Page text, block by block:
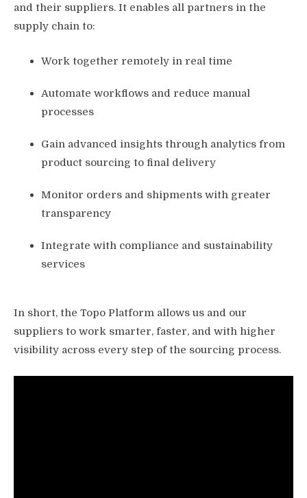
and their suppliers. It enables all partners in the
supply chain to:
Work together remotely in real time
Automate workflows and reduce manual
processes
Gain advanced insights through analytics from
product sourcing to final delivery
Monitor orders and shipments with greater
transparency
Integrate with compliance and sustainability
services
In short, the Topo Platform allows us and our
suppliers to work smarter, faster, and with higher
visibility across every step of the sourcing process.